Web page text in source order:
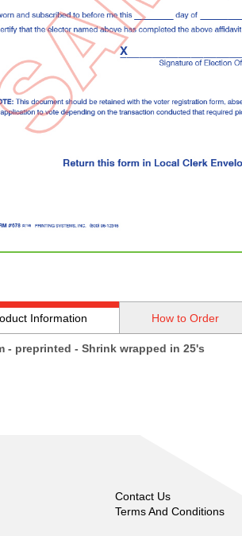
Information How to Order
- preprinted - Shrink wrapped in 25's
Contact Us
Terms And Conditions